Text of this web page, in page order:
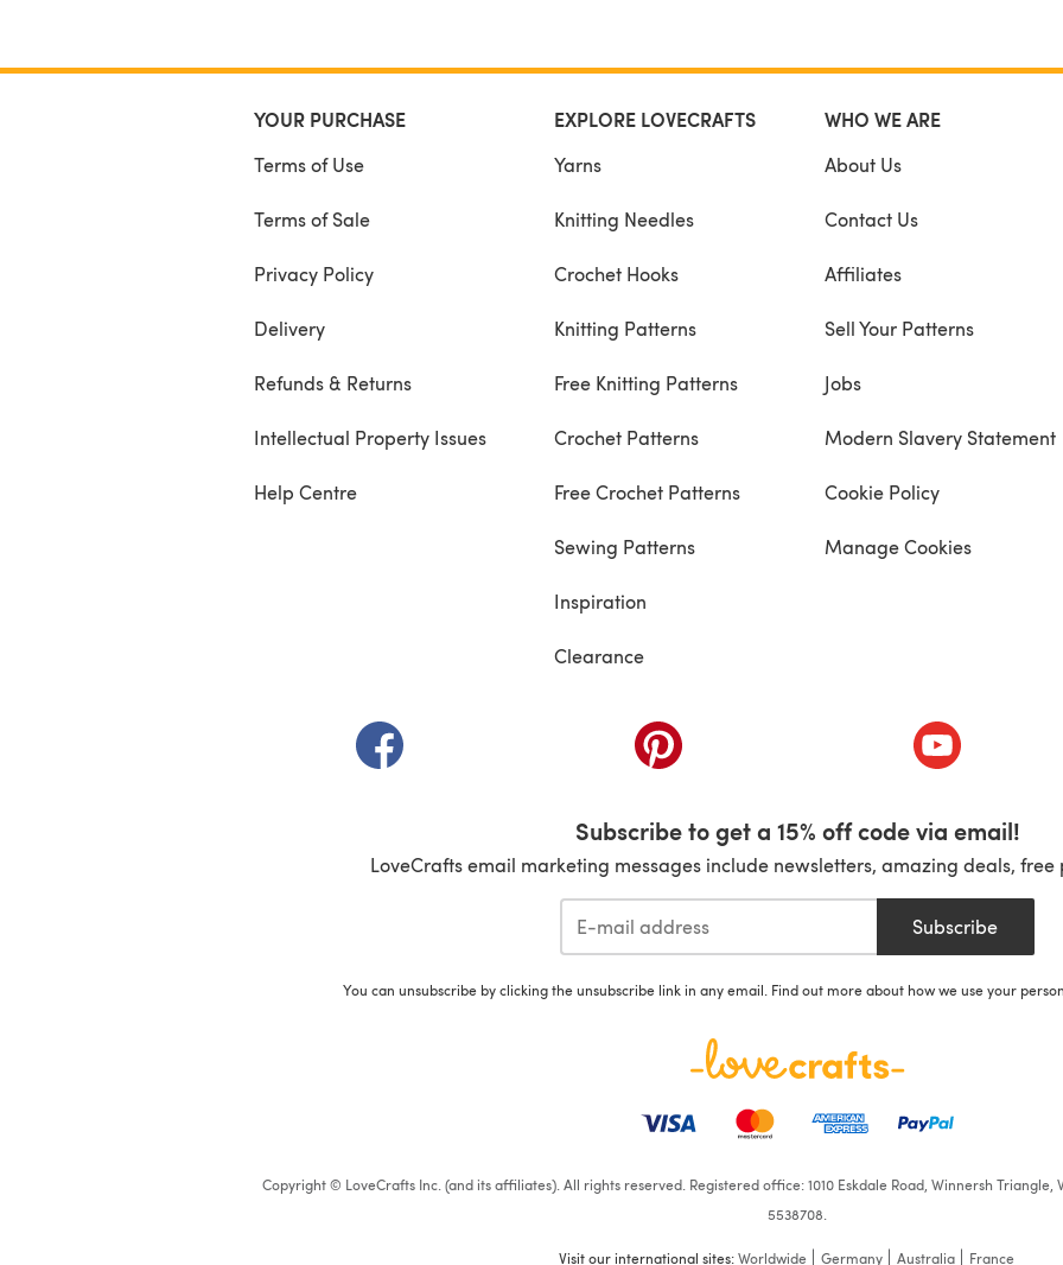
YOUR PURCHASE
Terms of Use
Terms of Sale
Privacy Policy
Delivery
Refunds & Returns
Intellectual Property Issues
Help Centre
EXPLORE LOVECRAFTS
Yarns
Knitting Needles
Crochet Hooks
Knitting Patterns
Free Knitting Patterns
Crochet Patterns
Free Crochet Patterns
Sewing Patterns
Inspiration
Clearance
WHO WE ARE
About Us
Contact Us
Affiliates
Sell Your Patterns
Jobs
Modern Slavery Statement
Cookie Policy
Manage Cookies
(opens in a new tab) (opens in a new tab) (opens in a
Subscribe to get a 15% off code via email!
LoveCrafts email marketing messages include newsletters, amazing deals,
Subscribe
You can unsubscribe by clicking the unsubscribe link in any email. Find out more about how we use your
Copyright © LoveCrafts Inc. (and its affiliates). All rights reserved. Registered office: 1010 Eskdale Road, Winnersh Triangle,
5538708.
Visit our international sites:Worldwide Germany Australia France